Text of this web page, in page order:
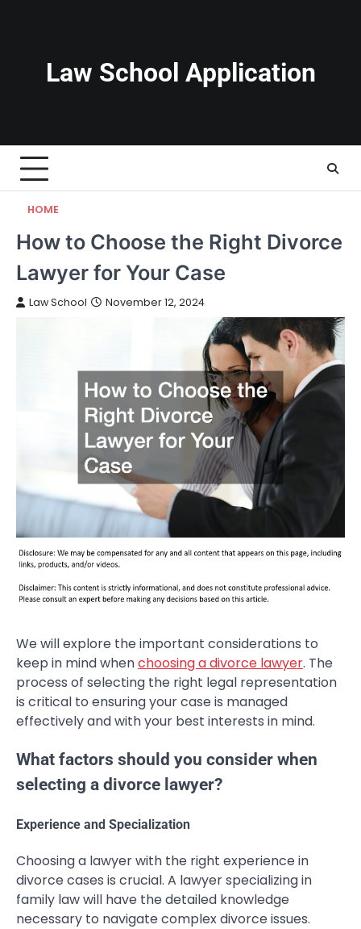
Law School Application
HOME
How to Choose the Right Divorce
Lawyer for Your Case
Law School November 12, 2024
We will explore the important considerations to
keep in mind whenchoosing a divorce lawyer. The
process of selecting the right legal representation
is critical to ensuring your case is managed
effectively and with your best interests in mind.
What factors should you consider when
selecting a divorce lawyer?
Experience and Specialization
Choosing a lawyer with the right experience in
divorce cases is crucial. A lawyer specializing in
family law will have the detailed knowledge
necessary to navigate complex divorce issues.